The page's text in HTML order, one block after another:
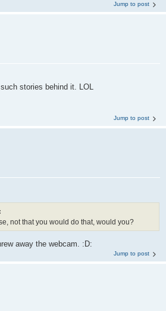
Jump to post
stories behind it. LOL
Jump to post
not that you would do that, would you?
away the webcam. :D:
Jump to post